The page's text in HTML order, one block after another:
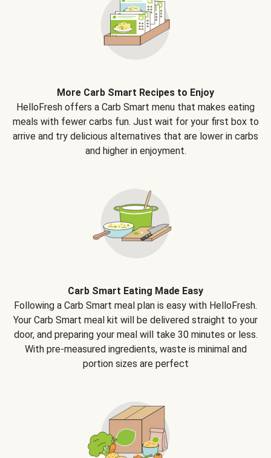
More Carb Smart Recipes to Enjoy
HelloFresh offers a Carb Smart menu that makes eating
meals with fewer carbs fun. Just wait for your first box to
arrive and try delicious alternatives that are lower in carbs
and higher in enjoyment.
Carb Smart Eating Made Easy
Following a Carb Smart meal plan is easy with HelloFresh.
Your Carb Smart meal kit will be delivered straight to your
door, and preparing your meal will take 30 minutes or less.
With pre-measured ingredients, waste is minimal and
portion sizes are perfect